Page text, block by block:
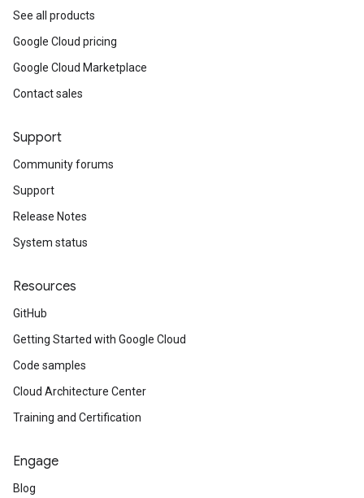
See all products
Google Cloud pricing
Google Cloud Marketplace
Contact sales
Support
Community forums
Support
Release Notes
System status
Resources
GitHub
Getting Started with Google Cloud
Code samples
Cloud Architecture Center
Training and Certification
Engage
Blog